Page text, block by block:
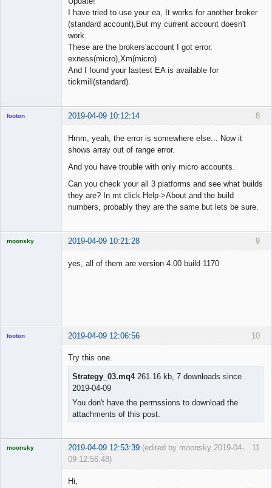
I have tried to use your ea, It works for another broker
(standard account),But my current account doesn't
work.
These are the brokers'account I got error.
exness(micro),Xm(micro)
And I found your lastest EA is available for
tickmill(standard).
8
footon 2019-04-09 10:12:14
Hmm, yeah, the error is somewhere else... Now it
shows array out of range error.
And you have trouble with only micro accounts.
Can you check your all 3 platforms and see what builds
they are? In mt click Help->About and the build
numbers, probably they are the same but lets be sure.
9
moonsky 2019-04-09 10:21:28
yes, all of them are version 4.00 build 1170
10
footon 2019-04-09 12:06:56
Try this one.
Strategy_03.mq4261.16 kb, 7 downloads since
2019-04-09
You don't have the permssions to download the
attachments of this post.
11
moonsky 2019-04-09 12:53:39 (edited by moonsky 2019-04-
09 12:56:48)
Hi,